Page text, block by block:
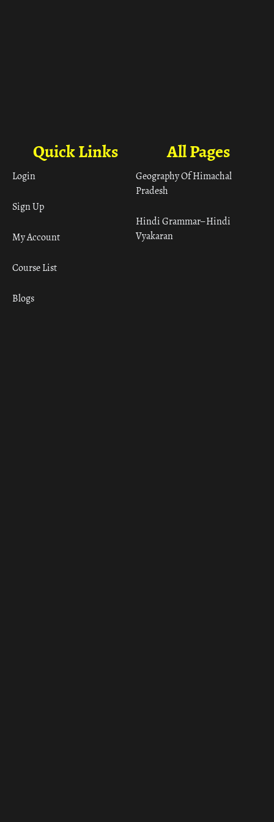
All Pages
Geography Of Himachal
Pradesh
Hindi Grammar– Hindi
Vyakaran
Quick Links
Login
Sign Up
My Account
Course List
Blogs